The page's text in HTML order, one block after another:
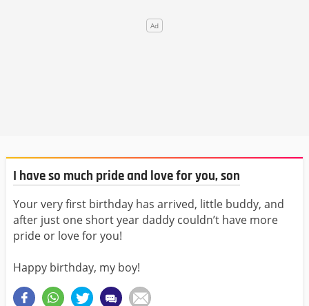
I have so much pride and love for you, son
Your very first birthday has arrived, little buddy, and
after just one short year daddy couldn’t have more
pride or love for you!
Happy birthday, my boy!